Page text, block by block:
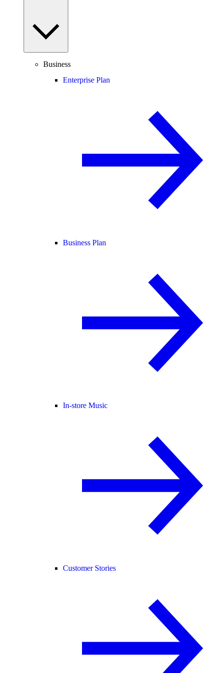
Business
Enterprise Plan
Business Plan
In-store Music
Customer Stories